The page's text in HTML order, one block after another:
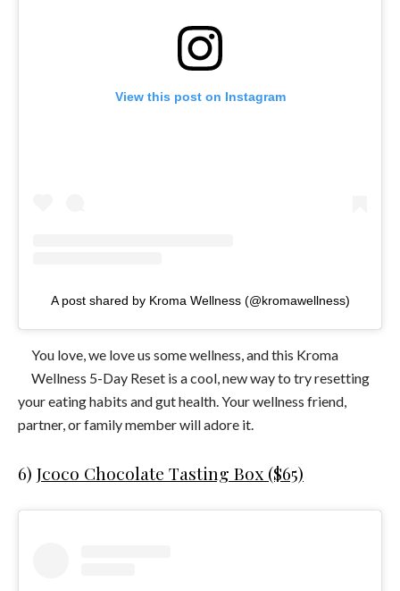
View this post on Instagram
A post shared by Kroma Wellness (@kromawellness)
You love, we love us some wellness, and this Kroma
Wellness 5-Day Reset is a cool, new way to try resetting
your eating habits and gut health. Your wellness friend,
partner, or family member will adore it.
6) Jcoco Chocolate Tasting Box ($65)